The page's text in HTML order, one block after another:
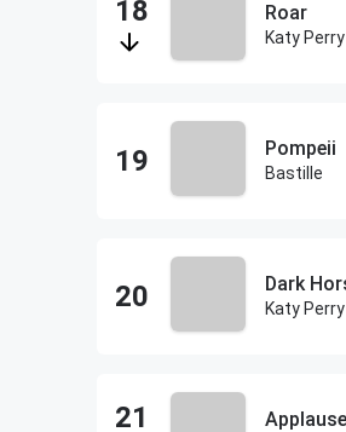
Roar
Katy Perry
Pompeii
Bastille
Dark
Katy Perry
Applause